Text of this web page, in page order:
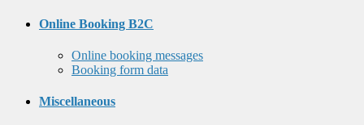
Online Booking B2C
Online booking messages
Booking form data
Miscellaneous